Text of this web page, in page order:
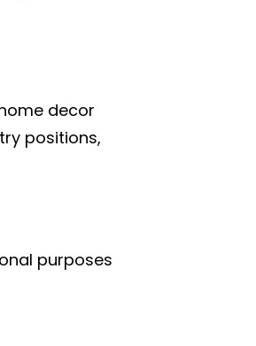
decor
positions,
purposes